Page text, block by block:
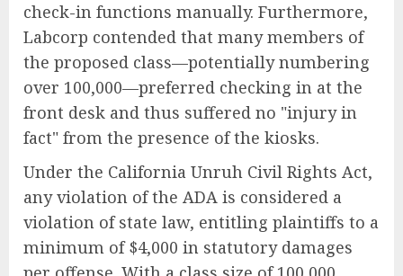
check-in functions manually. Furthermore,
Labcorp contended that many members of
the proposed class—potentially numbering
over 100,000—preferred checking in at the
front desk and thus suffered no "injury in
fact" from the presence of the kiosks.
Under the California Unruh Civil Rights Act,
any violation of the ADA is considered a
violation of state law, entitling plaintiffs to a
minimum of $4,000 in statutory damages